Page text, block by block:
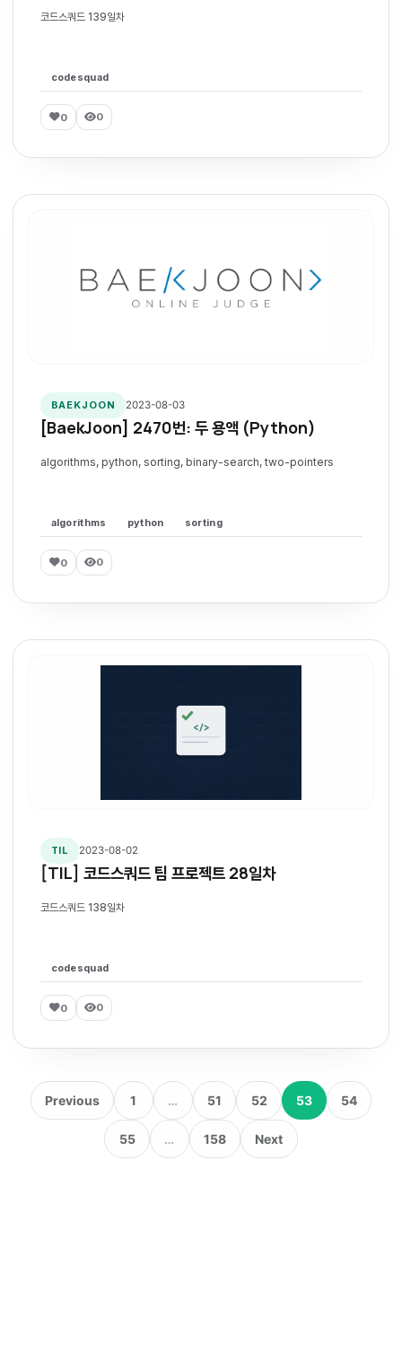
코드스쿼드 139일차
codesquad
0 0
BAEKJOON 2023-08-03
[BaekJoon] 2470번: 두 용액 (Python)
algorithms, python, sorting, binary-search, two-pointers
algorithms python sorting
0 0
TIL 2023-08-02
[TIL] 코드스쿼드 팀 프로젝트 28일차
코드스쿼드 138일차
codesquad
0 0
Previous 1 … 51 52 53 54
55 … 158 Next